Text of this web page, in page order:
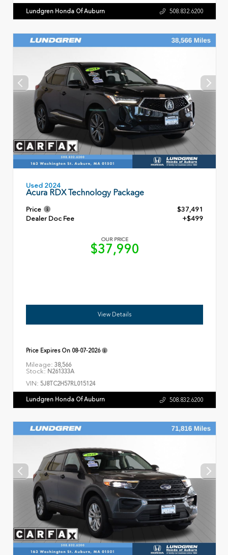
Lundgren Honda Of Auburn 508.832.6200
Used 2024
Acura RDX Technology Package
Price
$37,491
Dealer Doc Fee
+$499
OUR PRICE
$37,990
View Details
Price Expires On 08-07-2026
Mileage: 38,566
Stock: N261333A
VIN: 5J8TC2H57RL015124
Lundgren Honda Of Auburn 508.832.6200